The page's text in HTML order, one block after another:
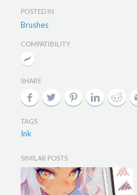
POSTED IN
Brushes
COMPATIBILITY
SHARE
TAGS
Ink
SIMILAR POSTS